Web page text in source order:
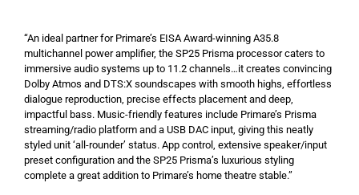
“An ideal partner for Primare’s EISA Award-winning A35.8
multichannel power amplifier, the SP25 Prisma processor caters to
immersive audio systems up to 11.2 channels…it creates convincing
Dolby Atmos and DTS:X soundscapes with smooth highs, effortless
dialogue reproduction, precise effects placement and deep,
impactful bass. Music-friendly features include Primare’s Prisma
streaming/radio platform and a USB DAC input, giving this neatly
styled unit ‘all-rounder’ status. App control, extensive speaker/input
preset configuration and the SP25 Prisma’s luxurious styling
complete a great addition to Primare’s home theatre stable.”